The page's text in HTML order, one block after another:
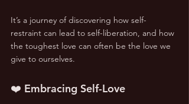
It’s a journey of discovering how self-
restraint can lead to self-liberation, and how
the toughest love can often be the love we
give to ourselves.
❤️ Embracing Self-Love